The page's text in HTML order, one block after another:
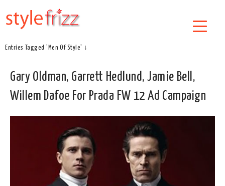
Entries Tagged 'Men Of Style' ↓
Gary Oldman, Garrett Hedlund, Jamie Bell,
Willem Dafoe For Prada FW 12 Ad Campaign